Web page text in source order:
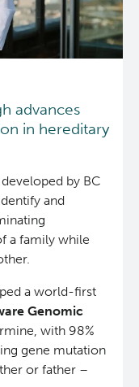
advances
in hereditary
by BC
and
a family while
a world-first
Genomic
with 98%
gene mutation
or father –